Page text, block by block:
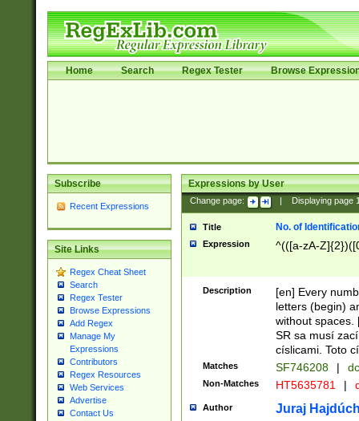
Home Search Regex Tester Browse
Subscribe
Recent Expressions
Site Links
Regex Cheat Sheet
Search
Regex Tester
Browse Expressions
Add Regex
Manage My
Expressions
Contributors
Regex Resources
Web Services
Advertise
Contact Us
Expressions by User
Change page: Displaying page
Title No. of
Expression ^(([a-zA-
Description
[en] Every
letters (begin)
without spaces.
SR sa musí
císlicami. Toto
Matches SF746208 |
Non-Matches HT5635781 |
Author Juraj